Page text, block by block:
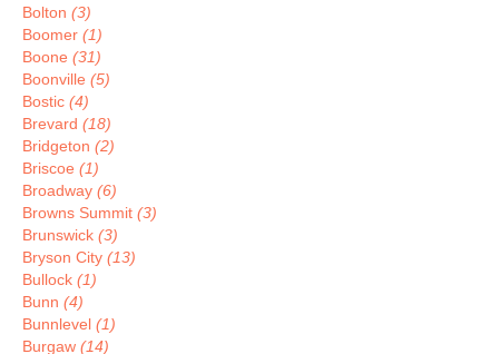
Bolton (3)
Boomer (1)
Boone (31)
Boonville (5)
Bostic (4)
Brevard (18)
Bridgeton (2)
Briscoe (1)
Broadway (6)
Browns Summit (3)
Brunswick (3)
Bryson City (13)
Bullock (1)
Bunn (4)
Bunnlevel (1)
Burgaw (14)